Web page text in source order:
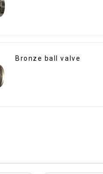
Bronze ball valve